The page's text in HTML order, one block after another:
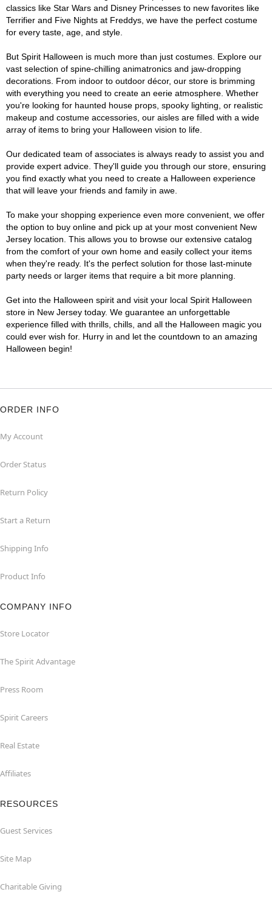
classics like Star Wars and Disney Princesses to new favorites like
Terrifier and Five Nights at Freddys, we have the perfect costume
for every taste, age, and style.
But Spirit Halloween is much more than just costumes. Explore our
vast selection of spine-chilling animatronics and jaw-dropping
decorations. From indoor to outdoor décor, our store is brimming
with everything you need to create an eerie atmosphere. Whether
you're looking for haunted house props, spooky lighting, or realistic
makeup and costume accessories, our aisles are filled with a wide
array of items to bring your Halloween vision to life.
Our dedicated team of associates is always ready to assist you and
provide expert advice. They'll guide you through our store, ensuring
you find exactly what you need to create a Halloween experience
that will leave your friends and family in awe.
To make your shopping experience even more convenient, we offer
the option to buy online and pick up at your most convenient New
Jersey location. This allows you to browse our extensive catalog
from the comfort of your own home and easily collect your items
when they're ready. It's the perfect solution for those last-minute
party needs or larger items that require a bit more planning.
Get into the Halloween spirit and visit your local Spirit Halloween
store in New Jersey today. We guarantee an unforgettable
experience filled with thrills, chills, and all the Halloween magic you
could ever wish for. Hurry in and let the countdown to an amazing
Halloween begin!
ORDER INFO
My Account
Order Status
Return Policy
Start a Return
Shipping Info
Product Info
COMPANY INFO
Store Locator
The Spirit Advantage
Press Room
Spirit Careers
Real Estate
Affiliates
RESOURCES
Guest Services
Site Map
Charitable Giving